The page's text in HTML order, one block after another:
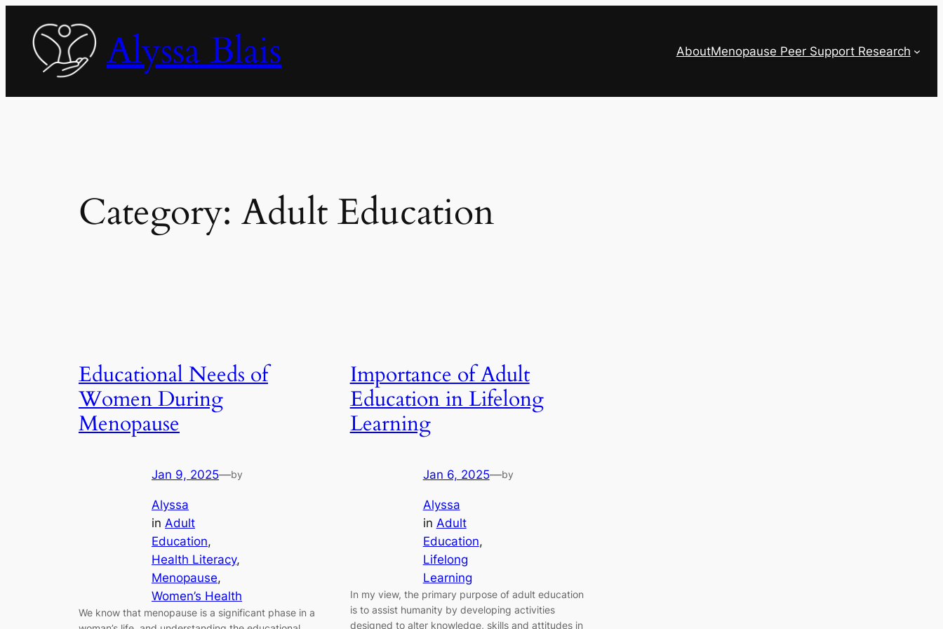
content
Alyssa Blais AboutMenopause Peer Support Research
Category: Adult Education
Educational Needs of
Women During
Menopause
Jan 9, 2025—by
Alyssa
in Adult
Education
Health Literacy
Menopause
Women’s Health
We know that menopause is a significant phase in a
Importance of Adult
Education in Lifelong
Learning
Jan 6, 2025—by
Alyssa
in Adult
Education
Lifelong
Learning
In my view, the primary purpose of adult education
is to assist humanity by developing activities
designed to alter knowledge, skills and attitudes in